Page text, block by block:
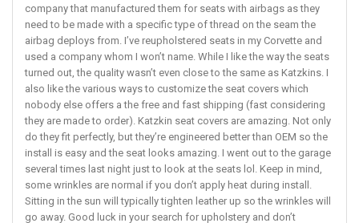
company that manufactured them for seats with airbags as they
need to be made with a specific type of thread on the seam the
airbag deploys from. I’ve reupholstered seats in my Corvette and
used a company whom I won’t name. While I like the way the seats
turned out, the quality wasn’t even close to the same as Katzkins. I
also like the various ways to customize the seat covers which
nobody else offers a the free and fast shipping (fast considering
they are made to order). Katzkin seat covers are amazing. Not only
do they fit perfectly, but they’re engineered better than OEM so the
install is easy and the seat looks amazing. I went out to the garage
several times last night just to look at the seats lol. Keep in mind,
some wrinkles are normal if you don’t apply heat during install.
Sitting in the sun will typically tighten leather up so the wrinkles will
go away. Good luck in your search for upholstery and don’t